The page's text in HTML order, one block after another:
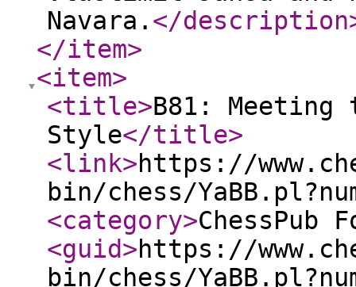
Navara. </description
</item>
<item>
<title>B81:
Style</title>
<link>https://
bin/chess/
<category>ChessPub
<guid>https://
bin/chess/